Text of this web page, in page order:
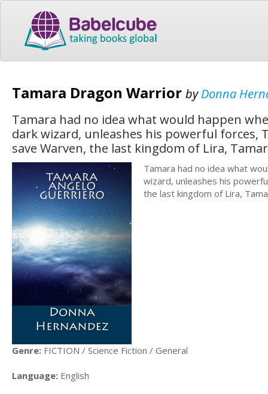
Tamara Dragon Warrior byDonna
Tamara had no idea what would happen
dark wizard, unleashes his powerful forces,
save Warven, the last kingdom of Lira,
Tamara had no idea what
wizard, unleashes his
the last kingdom of Lira,
Genre: FICTION / Science Fiction / General
Language: English